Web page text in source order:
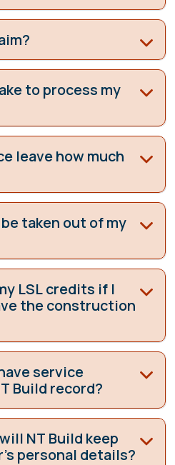
to process my
leave how much
taken out of my
LSL credits if I
the construction
service
Build record?
NT Build keep
personal details?